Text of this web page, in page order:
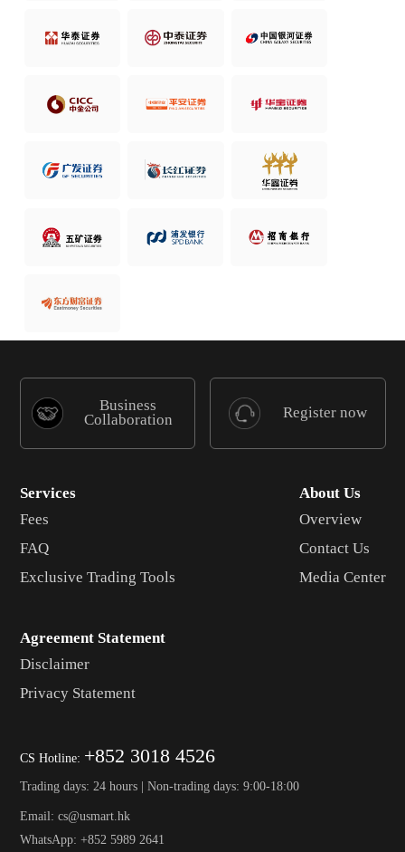
Business
Collaboration
Register now
Services
Fees
FAQ
Exclusive Trading Tools
About Us
Overview
Contact Us
Media Center
Agreement Statement
Disclaimer
Privacy Statement
CS Hotline: +852 3018 4526
Trading days: 24 hours | Non-trading days: 9:00-18:00
Email: cs@usmart.hk
WhatsApp: +852 5989 2641